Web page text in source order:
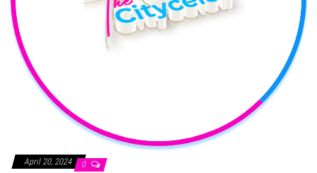
April 20, 2024 0